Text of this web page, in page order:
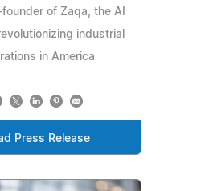
of Zaqa, the AI
industrial
in America
Press Release